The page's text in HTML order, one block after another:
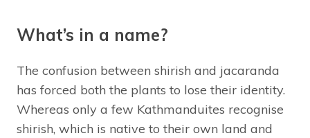
What’s in a name?
The confusion between shirish and jacaranda
has forced both the plants to lose their identity.
Whereas only a few Kathmanduites recognise
shirish, which is native to their own land and